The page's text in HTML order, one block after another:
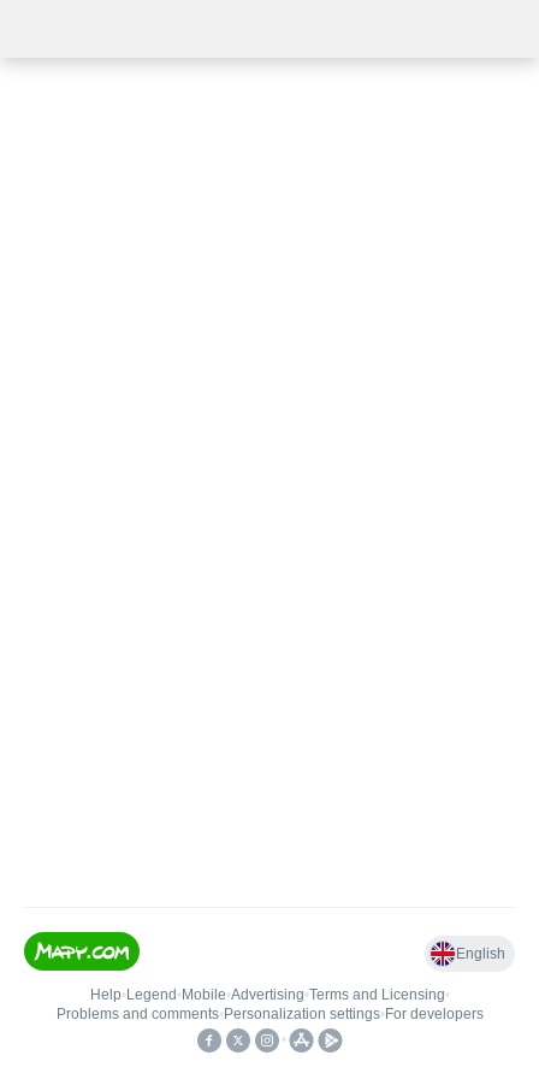
English
Help• Legend • Mobile•Advertising•Terms and Licensing•
Problems and comments• Personalization settings• For developers
•